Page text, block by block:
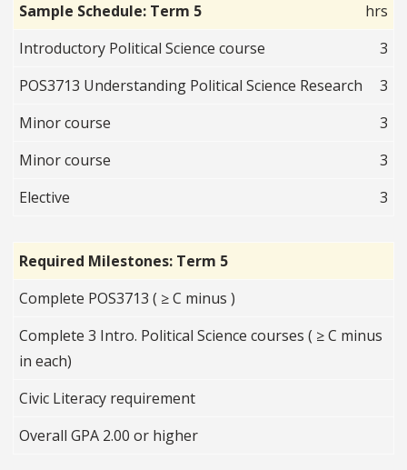
Sample Schedule: Term 5
hrs
Introductory Political Science course
3
POS3713 Understanding Political Science Research
3
Minor course
3
Minor course
3
Elective
3
Required Milestones: Term 5
Complete POS3713 ( ≥ C minus )
Complete 3 Intro. Political Science courses ( ≥ C minus
in each)
Civic Literacy requirement
Overall GPA 2.00 or higher